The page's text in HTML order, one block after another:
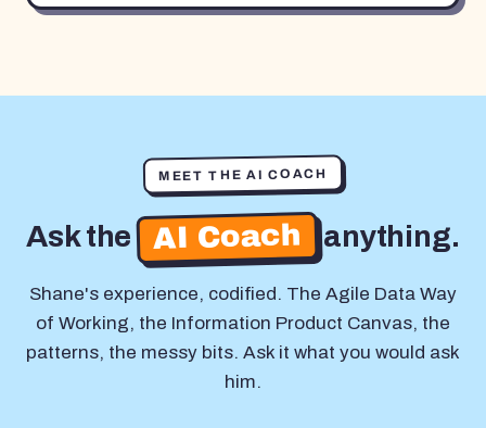
MEET THE AI COACH
Ask the AI Coach anything.
Shane's experience, codified. The Agile Data Way
of Working, the Information Product Canvas, the
patterns, the messy bits. Ask it what you would ask
him.